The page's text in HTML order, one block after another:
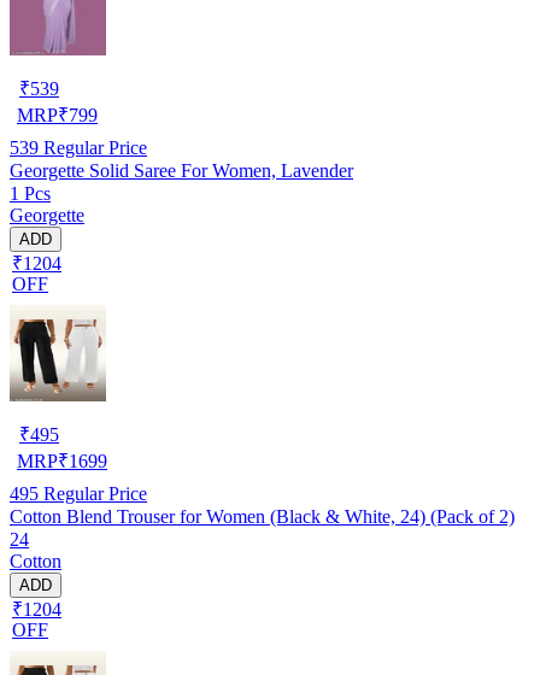
₹539
MRP₹799
539 Regular Price
Georgette Solid Saree For Women, Lavender
1 Pcs
Georgette
ADD
₹1204
OFF
₹495
MRP₹1699
495 Regular Price
Cotton Blend Trouser for Women (Black & White, 24) (Pack of 2)
24
Cotton
ADD
₹1204
OFF